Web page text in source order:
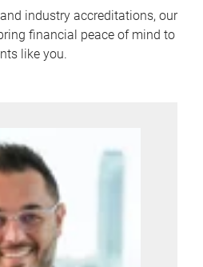
industry accreditations, our
financial peace of mind to
like you.